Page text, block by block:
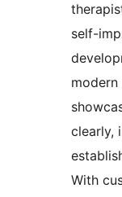
self-
clearly,
With